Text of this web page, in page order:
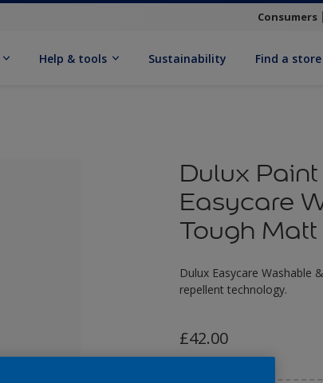
Consumers
Help & tools Sustainability Find a store
Dulux
Easycare
Tough Matt
Dulux Easycare Washable
repellent technology.
£42.00